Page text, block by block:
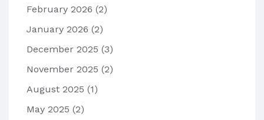
February 2026 (2)
January 2026 (2)
December 2025 (3)
November 2025 (2)
August 2025 (1)
May 2025 (2)